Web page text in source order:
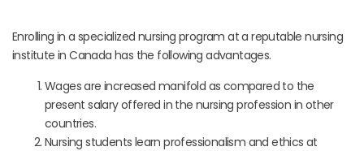
Enrolling in a specialized nursing program at a reputable nursing
institute in Canada has the following advantages.
Wages are increased manifold as compared to the
present salary offered in the nursing profession in other
countries.
Nursing students learn professionalism and ethics at